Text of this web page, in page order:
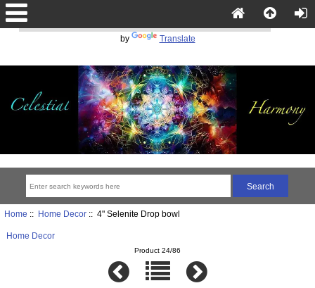
by
Translate
Home :: Home Decor:: 4" Selenite Drop bowl
Home Decor
Product 24/86